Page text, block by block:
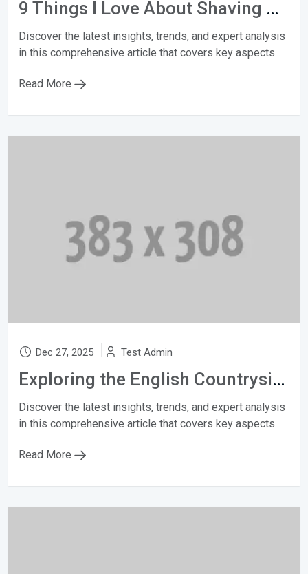
9 Things I Love About Shaving My Head
Discover the latest insights, trends, and expert analysis
in this comprehensive article that covers key aspects...
Read More
Dec 27, 2025 Test Admin
Exploring the English Countryside
Discover the latest insights, trends, and expert analysis
in this comprehensive article that covers key aspects...
Read More